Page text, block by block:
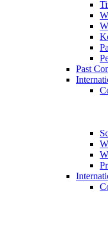
Past